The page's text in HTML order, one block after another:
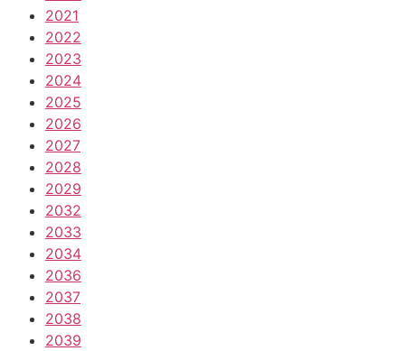
2021
2022
2023
2024
2025
2026
2027
2028
2029
2032
2033
2034
2036
2037
2038
2039